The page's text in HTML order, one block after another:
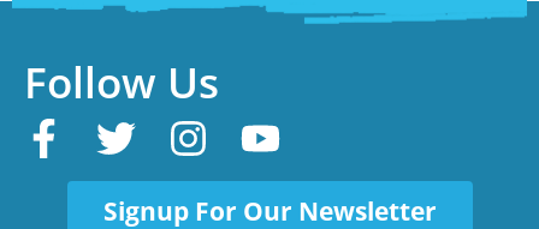
Follow Us
Signup For Our Newsletter